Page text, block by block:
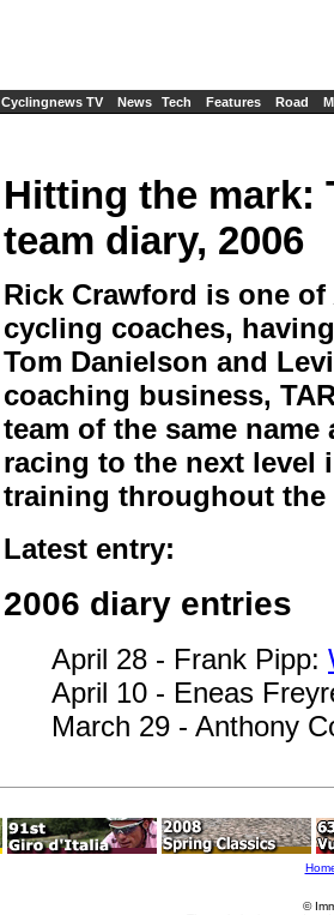
Cyclingnews TV News Tech Features Road
Hitting the mark:
team diary, 2006
Rick Crawford is one
cycling coaches,
Tom Danielson and
coaching business,
team of the same
racing to the next level
training throughout
Latest entry:
2006 diary entries
April 28 - Frank Pipp:
April 10 - Eneas
March 29 - Anthony
©